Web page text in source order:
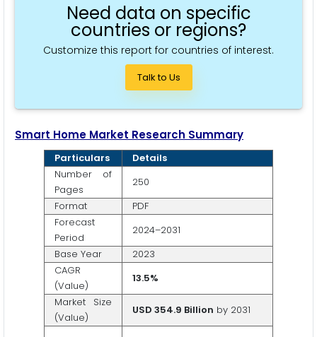
Need data on specific
countries or regions?
Customize this report for countries of interest.
Talk to Us
Smart Home Market Research Summary
Particulars
Details
Number of
Pages
250
Format
PDF
Forecast
Period
2024–2031
Base Year
2023
CAGR
(Value)
13.5%
Market Size
(Value)
USD 354.9 Billion by 2031